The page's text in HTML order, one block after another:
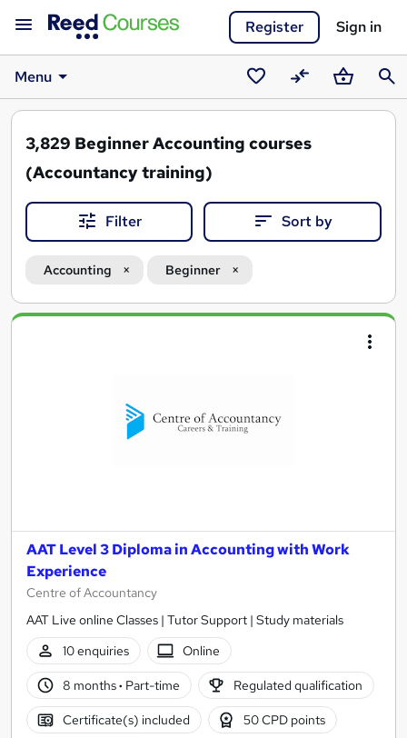
Register Sign in
Menu
SavedCompareBasket
3,829 Beginner Accounting courses
(Accountancy training)
Filter Sort by
Accounting Beginner
Search
AAT Level 3 Diploma in Accounting with Work
Experience
Centre of Accountancy
AAT Live online Classes | Tutor Support | Study materials
10 enquiries
Online
8 months· Part-time Regulated qualification
Certificate(s) included 50 CPD points